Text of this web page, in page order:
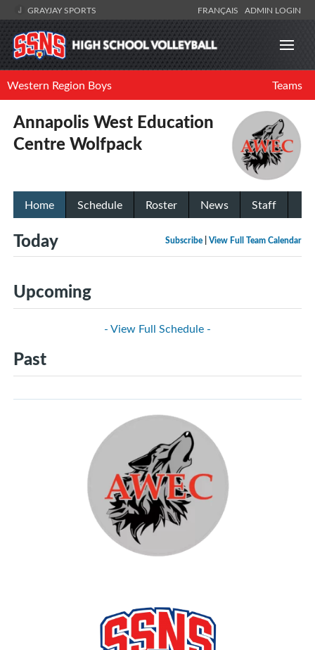
GRAYJAY SPORTS FRANÇAIS ADMIN LOGIN
Western Region Boys Teams
Annapolis West Education
Centre Wolfpack
Home Schedule Roster News Staff
Subscribe View Full Team Calendar
Today
Upcoming
- View Full Schedule -
Past